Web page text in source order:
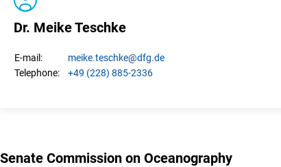
Dr. Meike Teschke
E-mail: meike.teschke@dfg.de
Telephone:
+49 (228) 885-2336
Senate Commission on Oceanography